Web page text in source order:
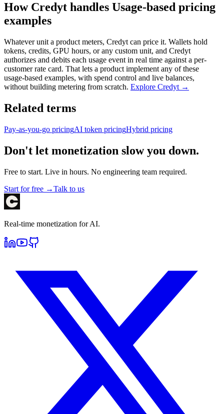
How Credyt handles Usage-based pricing
examples
Whatever unit a product meters, Credyt can price it. Wallets hold
tokens, credits, GPU hours, or any custom unit, and Credyt
authorizes and debits each usage event in real time against a per-
customer rate card. That lets a product implement any of these
usage-based examples, with spend control and live balances,
without building metering from scratch. Explore Credyt →
Related terms
Pay-as-you-go pricingAI token pricingHybrid pricing
Don't let monetization slow you down.
Free to start. Live in hours. No engineering team required.
Start for free →Talk to us
Real-time monetization for AI.